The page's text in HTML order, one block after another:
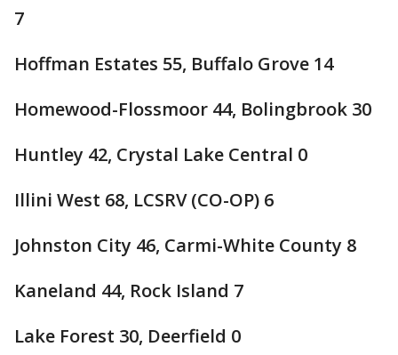
7
Hoffman Estates 55, Buffalo Grove 14
Homewood-Flossmoor 44, Bolingbrook 30
Huntley 42, Crystal Lake Central 0
Illini West 68, LCSRV (CO-OP) 6
Johnston City 46, Carmi-White County 8
Kaneland 44, Rock Island 7
Lake Forest 30, Deerfield 0